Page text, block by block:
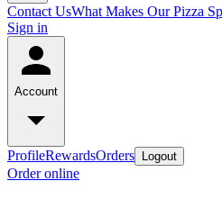
Contact UsWhat Makes Our Pizza
Sign in
Account
ProfileRewardsOrders Logout
Order online